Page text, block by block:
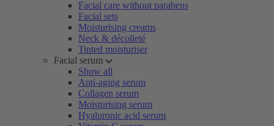
Facial care without parabens
Facial sets
Moisturising creams
Neck & décolleté
Tinted moisturiser
Facial serum
Show all
Anti-aging serum
Collagen serum
Moisturising serum
Hyaluronic acid serum